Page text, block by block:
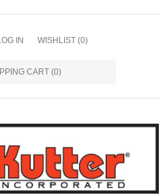
IN WISHLIST (0)
CART (0)